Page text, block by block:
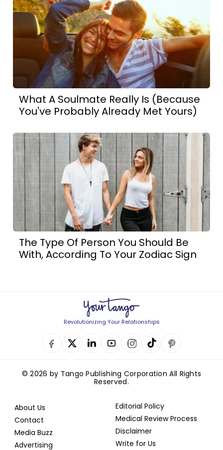
What A Soulmate Really Is (Because
You've Probably Already Met Yours)
The Type Of Person You Should Be
With, According To Your Zodiac Sign
Revolutionizing Your Relationships
© 2026 by Tango Publishing Corporation All Rights
Reserved.
About Us
Contact
Media Buzz
Advertising
Editorial Policy
Medical Review Process
Disclaimer
Write for Us